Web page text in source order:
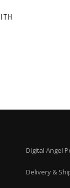
Digital Angel
Delivery &